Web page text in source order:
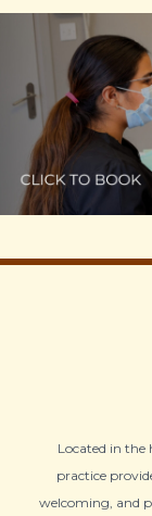
Located in the
practice
welcoming, and